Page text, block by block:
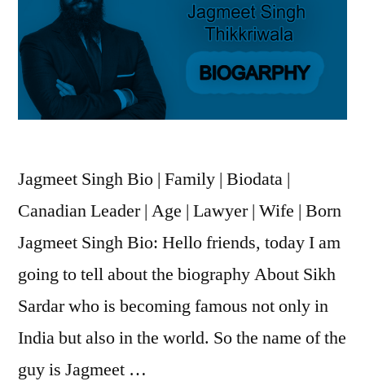
Jagmeet Singh Bio | Family | Biodata |
Canadian Leader | Age | Lawyer | Wife | Born
Jagmeet Singh Bio: Hello friends, today I am
going to tell about the biography About Sikh
Sardar who is becoming famous not only in
India but also in the world. So the name of the
guy is Jagmeet …